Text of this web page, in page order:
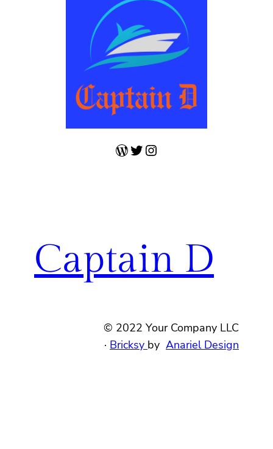
WordPress
Twitter
Instagram
Captain D
© 2022 Your Company LLC
· Bricksy by Anariel Design